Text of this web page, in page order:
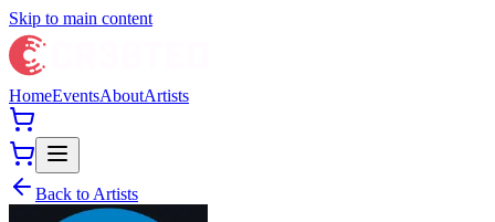
Skip to main content
HomeEventsAboutArtists
Back to Artists